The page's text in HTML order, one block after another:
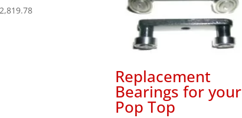
2,819.78Price
Replacement
Bearings for your
Pop Top